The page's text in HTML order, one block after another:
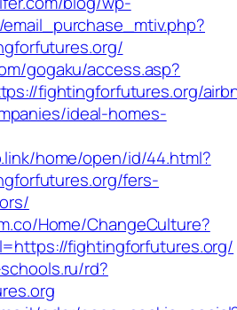
gogaku/access.asp?
fightingforfutures.org/
ideal-homes-
home/open/id/44.html?
fers-
Home/ChangeCulture?
fightingforfutures.org/
rd?